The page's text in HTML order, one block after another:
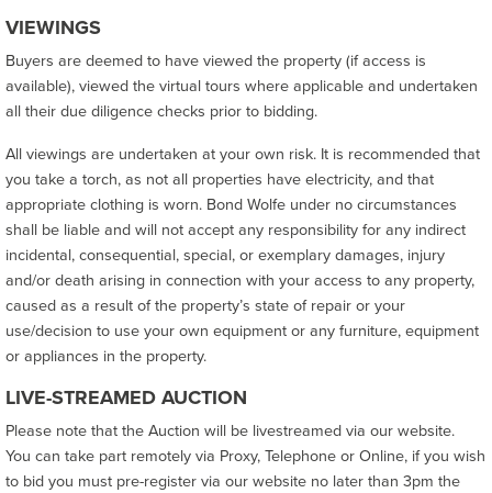
VIEWINGS
Buyers are deemed to have viewed the property (if access is
available), viewed the virtual tours where applicable and undertaken
all their due diligence checks prior to bidding.
All viewings are undertaken at your own risk. It is recommended that
you take a torch, as not all properties have electricity, and that
appropriate clothing is worn. Bond Wolfe under no circumstances
shall be liable and will not accept any responsibility for any indirect
incidental, consequential, special, or exemplary damages, injury
and/or death arising in connection with your access to any property,
caused as a result of the property’s state of repair or your
use/decision to use your own equipment or any furniture, equipment
or appliances in the property.
LIVE-STREAMED AUCTION
Please note that the Auction will be livestreamed via our website.
You can take part remotely via Proxy, Telephone or Online, if you wish
to bid you must pre-register via our website no later than 3pm the